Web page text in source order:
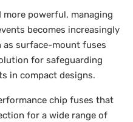
more powerful, managing
becomes increasingly
as surface-mount fuses
for safeguarding
in compact designs.
chip fuses that
for a wide range of